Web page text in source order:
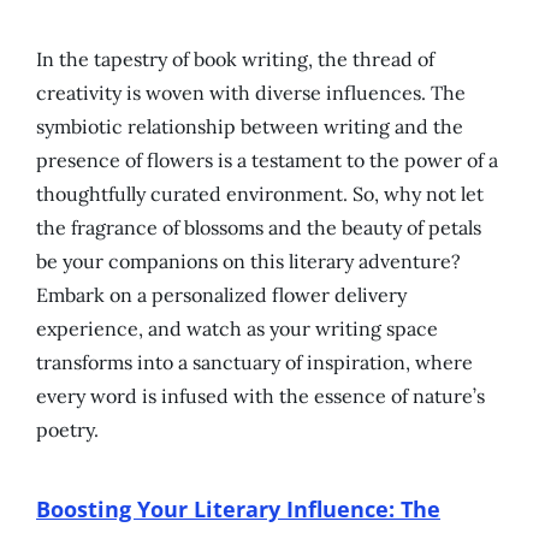
In the tapestry of book writing, the thread of
creativity is woven with diverse influences. The
symbiotic relationship between writing and the
presence of flowers is a testament to the power of a
thoughtfully curated environment. So, why not let
the fragrance of blossoms and the beauty of petals
be your companions on this literary adventure?
Embark on a personalized flower delivery
experience, and watch as your writing space
transforms into a sanctuary of inspiration, where
every word is infused with the essence of nature’s
poetry.
Boosting Your Literary Influence: The